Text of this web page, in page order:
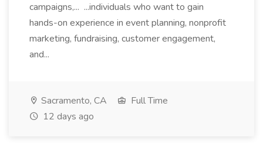
campaigns,... ...individuals who want to gain
hands-on experience in event planning, nonprofit
marketing, fundraising, customer engagement,
and...
Sacramento, CA
Full Time
12 days ago